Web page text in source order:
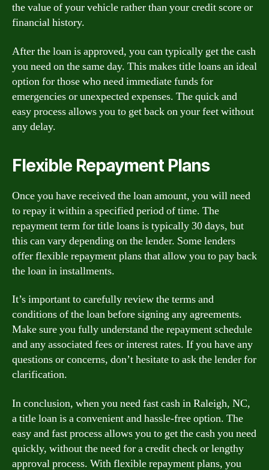
the value of your vehicle rather than your credit score or
financial history.
After the loan is approved, you can typically get the cash
you need on the same day. This makes title loans an ideal
option for those who need immediate funds for
emergencies or unexpected expenses. The quick and
easy process allows you to get back on your feet without
any delay.
Flexible Repayment Plans
Once you have received the loan amount, you will need
to repay it within a specified period of time. The
repayment term for title loans is typically 30 days, but
this can vary depending on the lender. Some lenders
offer flexible repayment plans that allow you to pay back
the loan in installments.
It’s important to carefully review the terms and
conditions of the loan before signing any agreements.
Make sure you fully understand the repayment schedule
and any associated fees or interest rates. If you have any
questions or concerns, don’t hesitate to ask the lender for
clarification.
In conclusion, when you need fast cash in Raleigh, NC,
a title loan is a convenient and hassle-free option. The
easy and fast process allows you to get the cash you need
quickly, without the need for a credit check or lengthy
approval process. With flexible repayment plans, you